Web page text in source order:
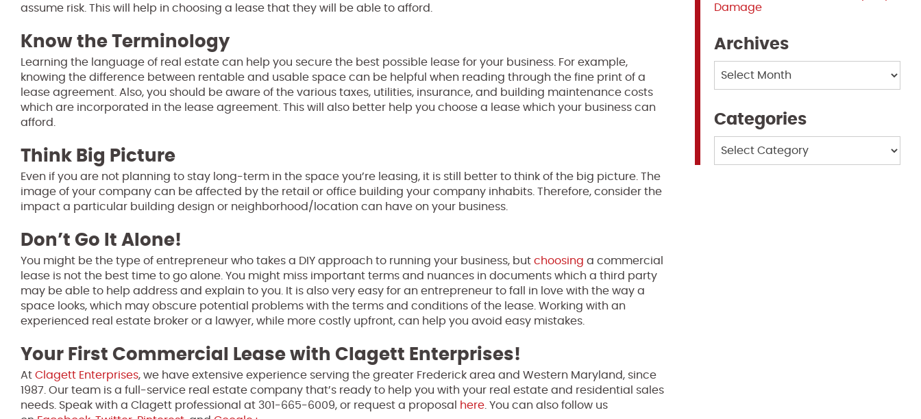
assume risk. This will help in choosing a lease that they will be able to afford.
Know the Terminology
Learning the language of real estate can help you secure the best possible lease for your business. For example,
knowing the difference between rentable and usable space can be helpful when reading through the fine print of a
lease agreement. Also, you should be aware of the various taxes, utilities, insurance, and building maintenance costs
which are incorporated in the lease agreement. This will also better help you choose a lease which your business can
afford.
Think Big Picture
Even if you are not planning to stay long-term in the space you’re leasing, it is still better to think of the big picture. The
image of your company can be affected by the retail or office building your company inhabits. Therefore, consider the
impact a particular building design or neighborhood/location can have on your business.
Don’t Go It Alone!
You might be the type of entrepreneur who takes a DIY approach to running your business, but choosing a commercial
lease is not the best time to go alone. You might miss important terms and nuances in documents which a third party
may be able to help address and explain to you. It is also very easy for an entrepreneur to fall in love with the way a
space looks, which may obscure potential problems with the terms and conditions of the lease. Working with an
experienced real estate broker or a lawyer, while more costly upfront, can help you avoid easy mistakes.
Your First Commercial Lease with Clagett Enterprises!
At Clagett Enterprises, we have extensive experience serving the greater Frederick area and Western Maryland, since
1987. Our team is a full-service real estate company that’s ready to help you with your real estate and residential sales
needs. Speak with a Clagett professional at 301-665-6009, or request a proposal
here . You can also follow us
Damage
Archives
Categories